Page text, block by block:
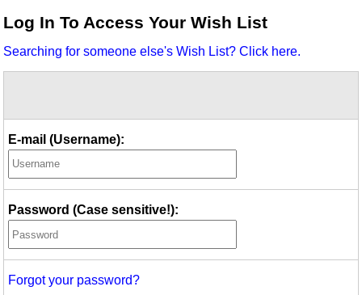
Idea Bank
Video Network
Log In To Access Your Wish List
Searching for someone else's Wish List? Click here.
E-mail (Username):
Password (Case sensitive!):
Forgot your password?